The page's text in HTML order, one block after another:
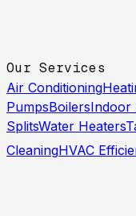
Our Services
Air Conditioning
PumpsBoilersIndoor
SplitsWater Heaters
CleaningHVAC